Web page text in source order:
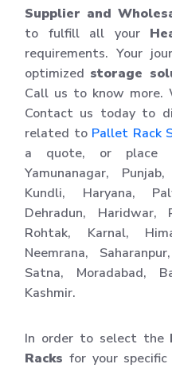
Supplier and
to fulfill all your
requirements. Your
optimized storage
Call us to know more.
Contact us today to
related to Pallet Rack
a quote, or place
Yamunanagar,
Kundli, Haryana,
Dehradun, Haridwar,
Rohtak, Karnal,
Neemrana,
Satna, Moradabad,
Kashmir.
In order to select the
Racksfor your